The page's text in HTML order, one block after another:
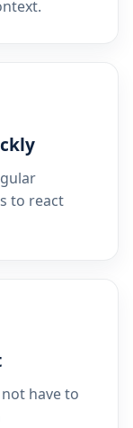
to react
have to